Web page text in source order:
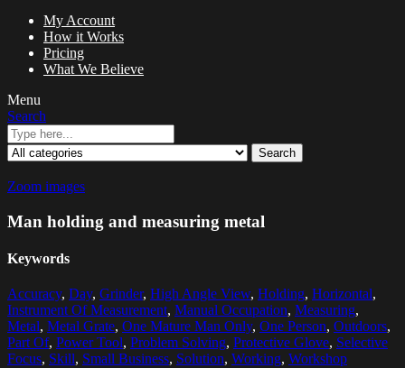
My Account
How it Works
Pricing
What We Believe
Menu
Search
Search
Zoom images
Man holding and measuring metal
Keywords
Accuracy, Day, Grinder, High Angle View, Holding, Horizontal,
Instrument Of Measurement, Manual Occupation, Measuring,
Metal, Metal Grate, One Mature Man Only, One Person, Outdoors,
Part Of, Power Tool, Problem Solving, Protective Glove, Selective
Focus, Skill, Small Business, Solution, Working, Workshop